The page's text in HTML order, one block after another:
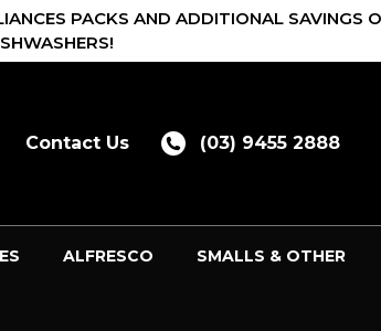
PACKS AND ADDITIONAL SAVINGS
Contact Us (03) 9455 2888
ALFRESCO SMALLS & OTHER